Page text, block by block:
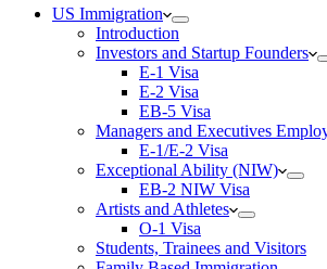
US Immigration
Introduction
Investors and Startup Founders
E-1 Visa
E-2 Visa
EB-5 Visa
Managers and Executives
E-1/E-2 Visa
Exceptional Ability (NIW)
EB-2 NIW Visa
Artists and Athletes
O-1 Visa
Students, Trainees and Visitors